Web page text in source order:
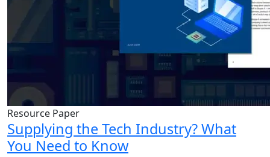
Resource Paper
Supplying the Tech Industry? What
You Need to Know